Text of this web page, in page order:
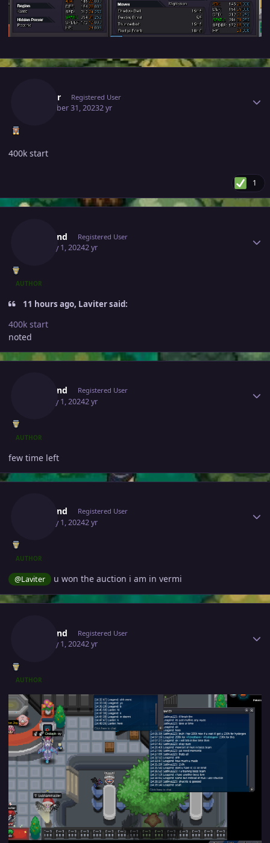
Laviter Registered User
December 31, 20232 yr
400k start
1
Leagend Registered User
January 1, 20242 yr
AUTHOR
11 hours ago, Laviter said:
400k start
noted
Leagend Registered User
January 1, 20242 yr
AUTHOR
few time left
Leagend Registered User
January 1, 20242 yr
AUTHOR
@Laviter u won the auction i am in vermi
Leagend Registered User
January 1, 20242 yr
AUTHOR